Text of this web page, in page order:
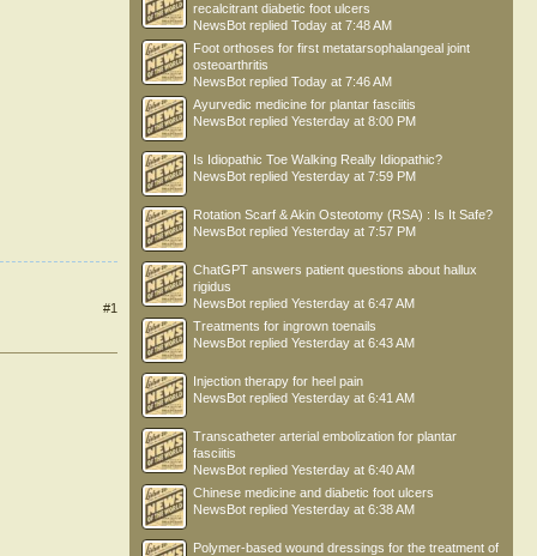
#1
recalcitrant diabetic foot ulcers
NewsBot replied Today at 7:48 AM
Foot orthoses for first metatarsophalangeal joint
osteoarthritis
NewsBot replied Today at 7:46 AM
Ayurvedic medicine for plantar fasciitis
NewsBot replied Yesterday at 8:00 PM
Is Idiopathic Toe Walking Really Idiopathic?
NewsBot replied Yesterday at 7:59 PM
Rotation Scarf & Akin Osteotomy (RSA) : Is It Safe?
NewsBot replied Yesterday at 7:57 PM
ChatGPT answers patient questions about hallux
rigidus
NewsBot replied Yesterday at 6:47 AM
Treatments for ingrown toenails
NewsBot replied Yesterday at 6:43 AM
Injection therapy for heel pain
NewsBot replied Yesterday at 6:41 AM
Transcatheter arterial embolization for plantar
fasciitis
NewsBot replied Yesterday at 6:40 AM
Chinese medicine and diabetic foot ulcers
NewsBot replied Yesterday at 6:38 AM
Polymer-based wound dressings for the treatment of